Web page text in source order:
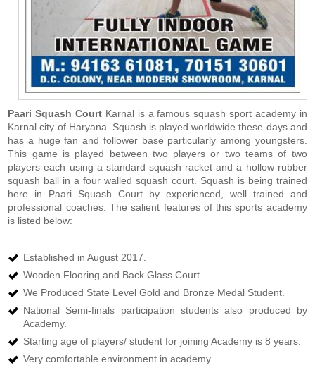
Paari Squash CourtKarnal is a famous squash sport academy in
Karnal city of Haryana. Squash is played worldwide these days and
has a huge fan and follower base particularly among youngsters.
This game is played between two players or two teams of two
players each using a standard squash racket and a hollow rubber
squash ball in a four walled squash court. Squash is being trained
here in Paari Squash Court by experienced, well trained and
professional coaches. The salient features of this sports academy
is listed below:
Established in August 2017.
Wooden Flooring and Back Glass Court.
We Produced State Level Gold and Bronze Medal Student.
National Semi-finals participation students also produced by
Academy.
Starting age of players/ student for joining Academy is 8 years.
Very comfortable environment in academy.